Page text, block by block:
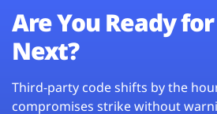
Are You Ready
Next?
Third-party code shifts by the
compromises strike without